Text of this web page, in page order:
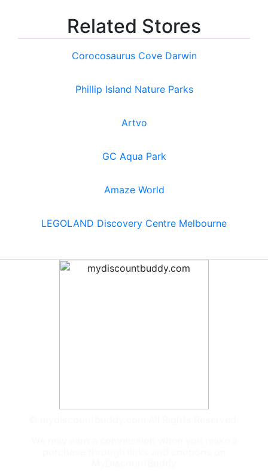
Related Stores
Corocosaurus Cove Darwin
Phillip Island Nature Parks
Artvo
GC Aqua Park
Amaze World
LEGOLAND Discovery Centre Melbourne